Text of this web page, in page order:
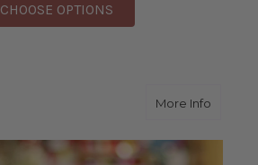
CHOOSE OPTIONS
More Infoabout